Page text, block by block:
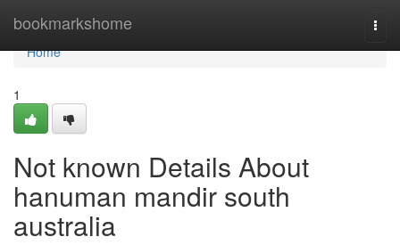
bookmarkshome
Home
Home
1
Not known Details About
hanuman mandir south
australia